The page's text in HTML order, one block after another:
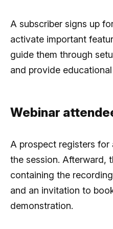
A subscriber signs up
activate important
guide them through
and provide
Webinar
A prospect registers for
the session. Afterward,
containing the
and an invitation to
demonstration.